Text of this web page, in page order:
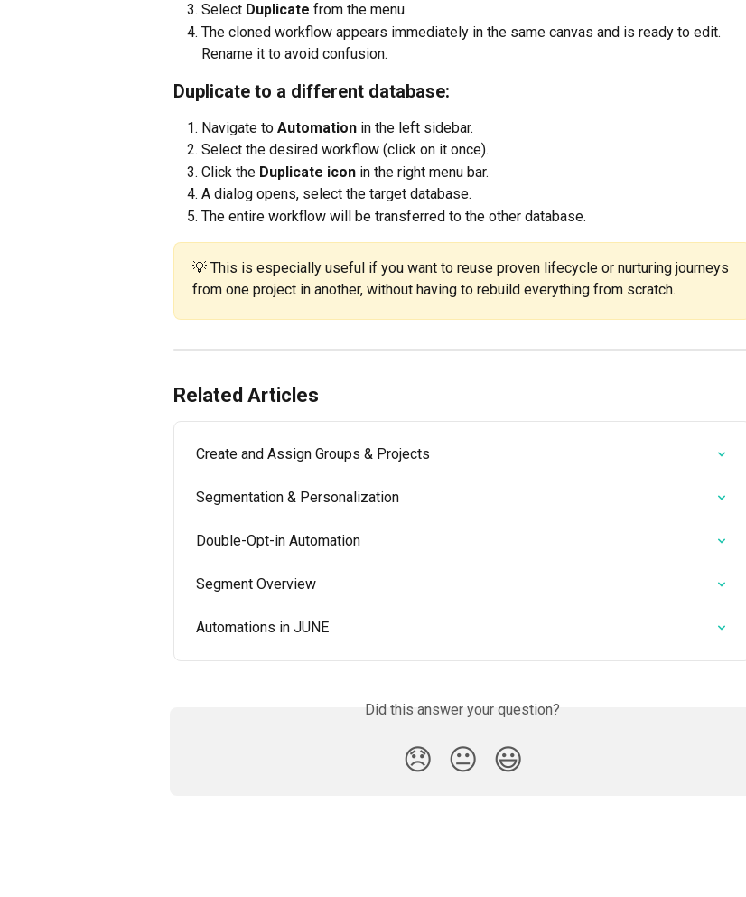
Select Duplicate from the menu.
The cloned workflow appears immediately in the same canvas and is ready to edit.
Rename it to avoid confusion.
Duplicate to a different database:
Navigate to Automation in the left sidebar.
Select the desired workflow (click on it once).
Click the Duplicate icon in the right menu bar.
A dialog opens, select the target database.
The entire workflow will be transferred to the other database.
💡 This is especially useful if you want to reuse proven lifecycle or nurturing journeys
from one project in another, without having to rebuild everything from scratch.
Related Articles
Create and Assign Groups & Projects
Segmentation & Personalization
Double-Opt-in Automation
Segment Overview
Automations in JUNE
Did this answer your question?
😞 😐 😃